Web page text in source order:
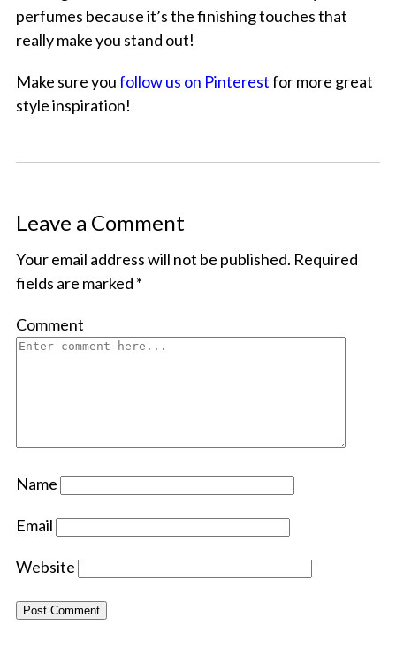
perfumes because it’s the finishing touches that
really make you stand out!
Make sure youfollow us on Pinterestfor more great
style inspiration!
Leave a Comment
Your email address will not be published. Required
fields are marked *
Comment
Name
Email
Website